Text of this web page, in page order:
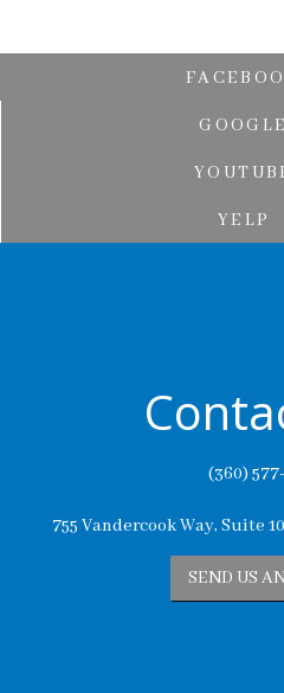
GOOGLE
YELP
(360)
755 Vandercook Way, Suite
SEND US